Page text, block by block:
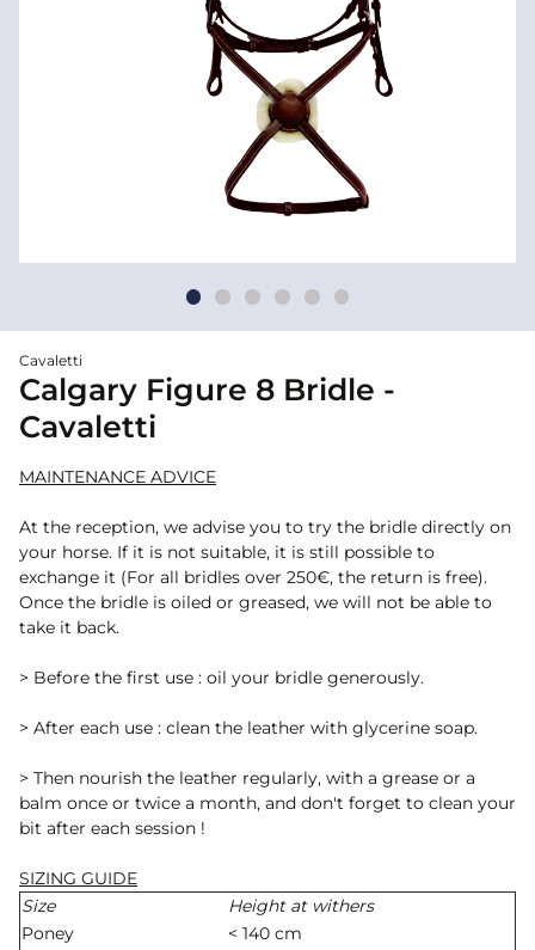
Cavaletti
Calgary Figure 8 Bridle -
Cavaletti
MAINTENANCE ADVICE
At the reception, we advise you to try the bridle directly on
your horse. If it is not suitable, it is still possible to
exchange it (For all bridles over 250€, the return is free).
Once the bridle is oiled or greased, we will not be able to
take it back.
> Before the first use : oil your bridle generously.
> After each use : clean the leather with glycerine soap.
> Then nourish the leather regularly, with a grease or a
balm once or twice a month, and don't forget to clean your
bit after each session !
SIZING GUIDE
Size
Height at withers
Poney
< 140 cm